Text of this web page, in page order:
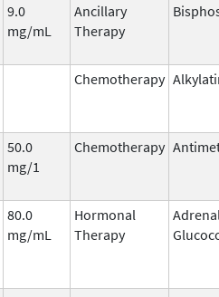
9.0
mg/mL
Ancillary
Therapy
Chemotherapy
50.0
mg/1
Chemotherapy
80.0
mg/mL
Hormonal
Therapy
Adrenal